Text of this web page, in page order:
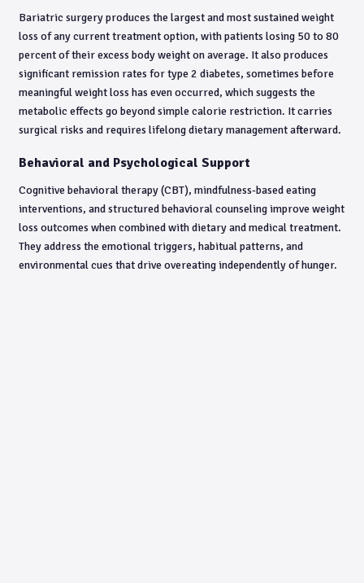
Bariatric surgery produces the largest and most sustained weight
loss of any current treatment option, with patients losing 50 to 80
percent of their excess body weight on average. It also produces
significant remission rates for type 2 diabetes, sometimes before
meaningful weight loss has even occurred, which suggests the
metabolic effects go beyond simple calorie restriction. It carries
surgical risks and requires lifelong dietary management afterward.
Behavioral and Psychological Support
Cognitive behavioral therapy (CBT), mindfulness-based eating
interventions, and structured behavioral counseling improve weight
loss outcomes when combined with dietary and medical treatment.
They address the emotional triggers, habitual patterns, and
environmental cues that drive overeating independently of hunger.